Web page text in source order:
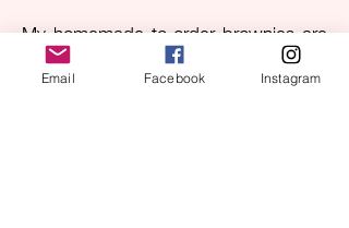
My homemade to order brownies are
made with quality ingredients and
handled with care, from the breaking
Email Facebook Instagram